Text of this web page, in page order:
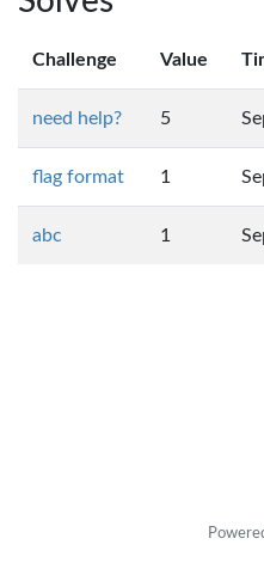
Challenge Value
need help? 5
flag format 1
abc 1